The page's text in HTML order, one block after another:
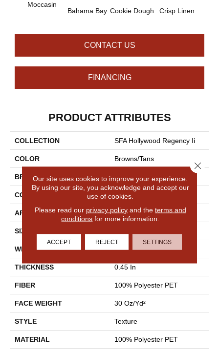
Moccasin
Bahama Bay Cookie Dough Crisp Linen
CONTACT US
FINANCING
PRODUCT ATTRIBUTES
COLLECTION SFA Hollywood Regency Ii
COLOR Browns/Tans
BRAND Shaw Floors
CONSTRUCTION Texture
APPLICATION Residential
SIZE
WIDTH 12 Ft
THICKNESS 0.45 In
FIBER 100% Polyester PET
FACE WEIGHT 30 Oz/yd²
STYLE Texture
MATERIAL 100% Polyester PET
Our site uses cookies to improve your experience.
By using our site, you acknowledge and accept our
use of cookies.
Please read our privacy policyand the terms and
conditions for more information.
ACCEPT REJECT SETTINGS
Close